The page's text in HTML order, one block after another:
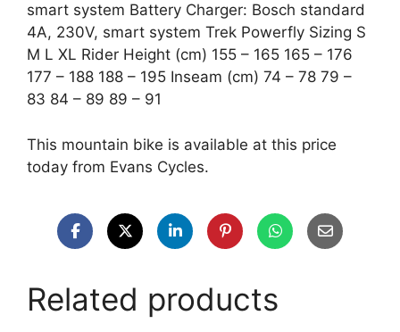
smart system Battery Charger: Bosch standard
4A, 230V, smart system Trek Powerfly Sizing S
M L XL Rider Height (cm) 155 – 165 165 – 176
177 – 188 188 – 195 Inseam (cm) 74 – 78 79 –
83 84 – 89 89 – 91
This mountain bike is available at this price
today from Evans Cycles.
Related products